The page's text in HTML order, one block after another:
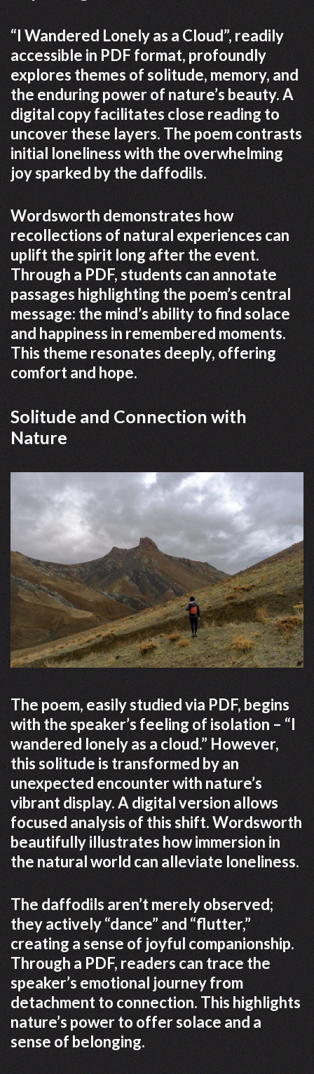
“I Wandered Lonely as a Cloud”, readily
accessible in PDF format, profoundly
explores themes of solitude, memory, and
the enduring power of nature’s beauty. A
digital copy facilitates close reading to
uncover these layers. The poem contrasts
initial loneliness with the overwhelming
joy sparked by the daffodils.
Wordsworth demonstrates how
recollections of natural experiences can
uplift the spirit long after the event.
Through a PDF, students can annotate
passages highlighting the poem’s central
message: the mind’s ability to find solace
and happiness in remembered moments.
This theme resonates deeply, offering
comfort and hope.
Solitude and Connection with
Nature
The poem, easily studied via PDF, begins
with the speaker’s feeling of isolation – “I
wandered lonely as a cloud.” However,
this solitude is transformed by an
unexpected encounter with nature’s
vibrant display. A digital version allows
focused analysis of this shift. Wordsworth
beautifully illustrates how immersion in
the natural world can alleviate loneliness.
The daffodils aren’t merely observed;
they actively “dance” and “flutter,”
creating a sense of joyful companionship.
Through a PDF, readers can trace the
speaker’s emotional journey from
detachment to connection. This highlights
nature’s power to offer solace and a
sense of belonging.